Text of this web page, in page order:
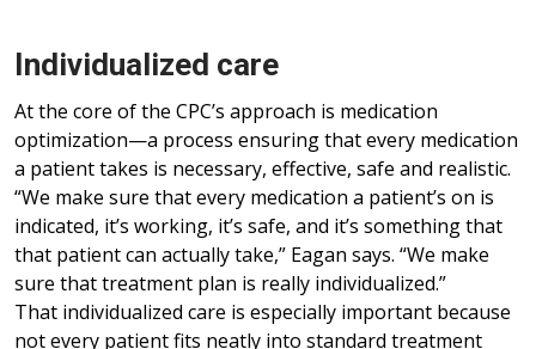
Individualized care
At the core of the CPC’s approach is medication
optimization—a process ensuring that every medication
a patient takes is necessary, effective, safe and realistic.
“We make sure that every medication a patient’s on is
indicated, it’s working, it’s safe, and it’s something that
that patient can actually take,” Eagan says. “We make
sure that treatment plan is really individualized.”
That individualized care is especially important because
not every patient fits neatly into standard treatment